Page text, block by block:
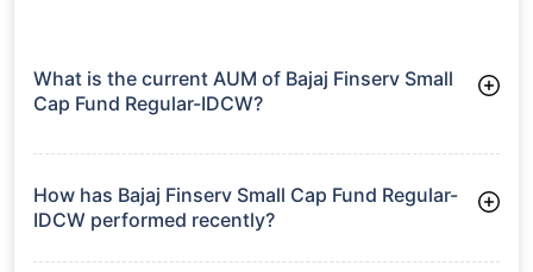
What is the current AUM of Bajaj Finserv Small
Cap Fund Regular-IDCW?
IDCW manages assets worth ₹2,210.9 crore
How has Bajaj Finserv Small Cap Fund Regular-
IDCW performed recently?
3 Months: 9.46%